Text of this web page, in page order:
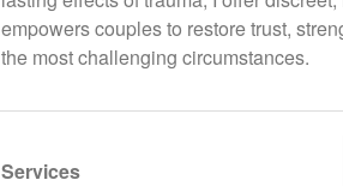
empowers couples to restore trust,
the most challenging circumstances.
Services